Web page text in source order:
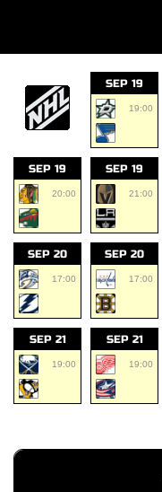
SEP 19
19:00
SEP 19
20:00
SEP 19
21:00
SEP 20
17:00
SEP 20
17:00
SEP 21
19:00
SEP 21
19:00